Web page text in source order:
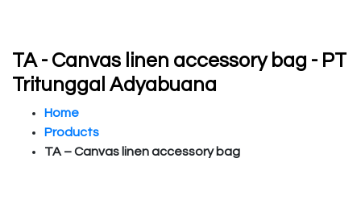
TA - Canvas linen accessory bag - PT
Tritunggal Adyabuana
Home
Products
TA – Canvas linen accessory bag